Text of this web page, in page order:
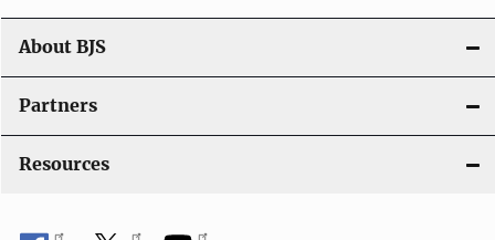
About BJS
Partners
Resources